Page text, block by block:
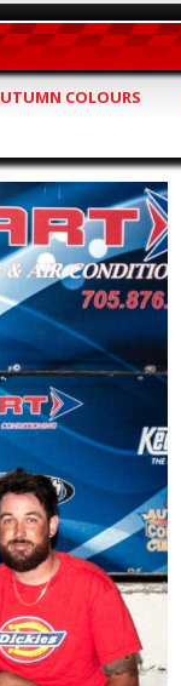
COLOURS